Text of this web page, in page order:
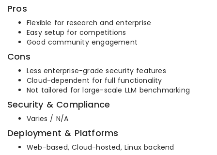
Pros
Flexible for research and enterprise
Easy setup for competitions
Good community engagement
Cons
Less enterprise-grade security features
Cloud-dependent for full functionality
Not tailored for large-scale LLM benchmarking
Security & Compliance
Varies / N/A
Deployment & Platforms
Web-based, Cloud-hosted, Linux backend